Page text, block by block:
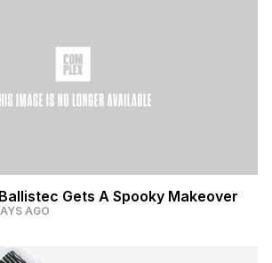
Gets A Spooky Makeover
AGO